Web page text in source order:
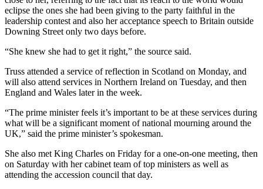
eclipse the ones she had been giving to the party faithful in the
leadership contest and also her acceptance speech to Britain outside
Downing Street only two days before.
“She knew she had to get it right,” the source said.
Truss attended a service of reflection in Scotland on Monday, and
will also attend services in Northern Ireland on Tuesday, and then
England and Wales later in the week.
“The prime minister feels it’s important to be at these services during
what will be a significant moment of national mourning around the
UK,” said the prime minister’s spokesman.
She also met King Charles on Friday for a one-on-one meeting, then
on Saturday with her cabinet team of top ministers as well as
attending the accession council that day.